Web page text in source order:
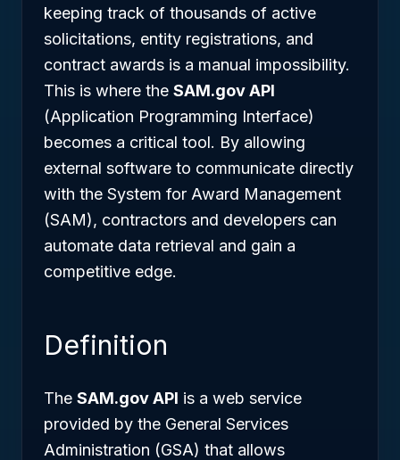
keeping track of thousands of active
solicitations, entity registrations, and
contract awards is a manual impossibility.
This is where the SAM.gov API
(Application Programming Interface)
becomes a critical tool. By allowing
external software to communicate directly
with the System for Award Management
(SAM), contractors and developers can
automate data retrieval and gain a
competitive edge.
Definition
The SAM.gov API is a web service
provided by the General Services
Administration (GSA) that allows